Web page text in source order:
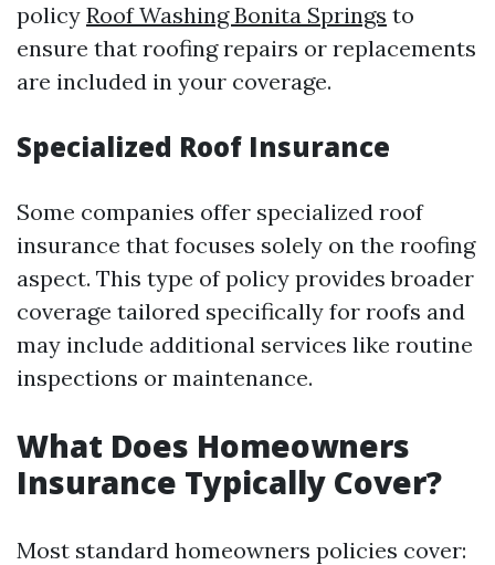
policy Roof Washing Bonita Springs to
ensure that roofing repairs or replacements
are included in your coverage.
Specialized Roof Insurance
Some companies offer specialized roof
insurance that focuses solely on the roofing
aspect. This type of policy provides broader
coverage tailored specifically for roofs and
may include additional services like routine
inspections or maintenance.
What Does Homeowners
Insurance Typically Cover?
Most standard homeowners policies cover: